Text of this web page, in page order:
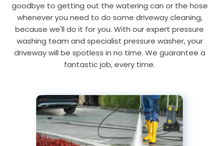
goodbye to getting out the watering can or the hose
whenever you need to do some driveway cleaning,
because we'll do it for you. With our expert pressure
washing team and specialist pressure washer, your
driveway will be spotless in no time. We guarantee a
fantastic job, every time.